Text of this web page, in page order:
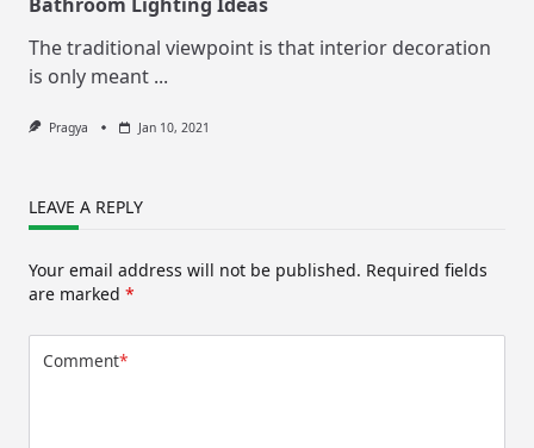
The traditional viewpoint is that interior decoration
is only meant ...
Pragya Jan 10, 2021
LEAVE A REPLY
Your email address will not be published. Required fields
are marked *
Comment*